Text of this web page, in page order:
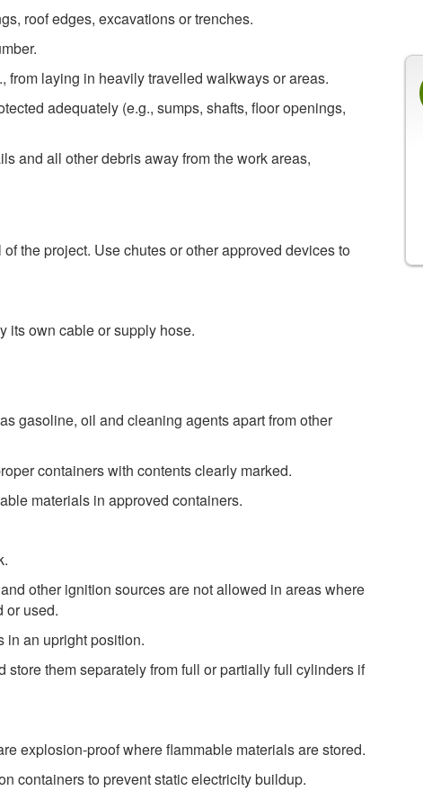
roof edges, excavations or trenches.
from laying in heavily travelled walkways or areas.
adequately (e.g., sumps, shafts, floor openings,
and all other debris away from the work areas,
the project. Use chutes or other approved devices to
its own cable or supply hose.
gasoline, oil and cleaning agents apart from other
containers with contents clearly marked.
materials in approved containers.
other ignition sources are not allowed in areas where
or used.
in an upright position.
store them separately from full or partially full cylinders if
explosion-proof where flammable materials are stored.
containers to prevent static electricity buildup.